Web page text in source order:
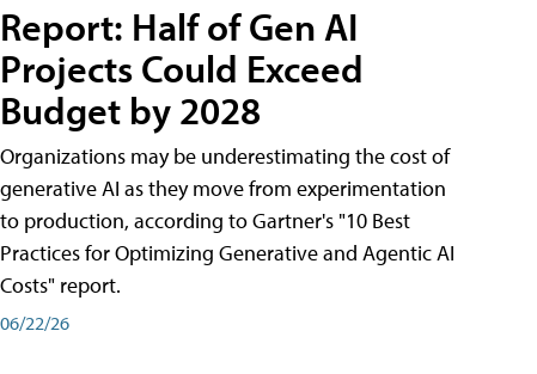
Report: Half of Gen AI
Projects Could Exceed
Budget by 2028
Organizations may be underestimating the cost of
generative AI as they move from experimentation
to production, according to Gartner's "10 Best
Practices for Optimizing Generative and Agentic AI
Costs" report.
06/22/26